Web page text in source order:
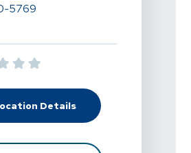
5769
DetailsFor Pro Active